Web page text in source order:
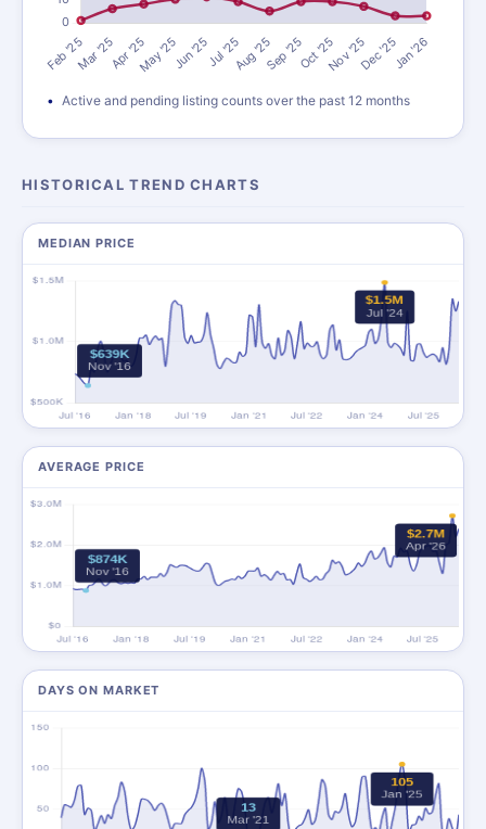
Active and pending listing counts over the past 12 months
HISTORICAL TREND CHARTS
MEDIAN PRICE
AVERAGE PRICE
DAYS ON MARKET